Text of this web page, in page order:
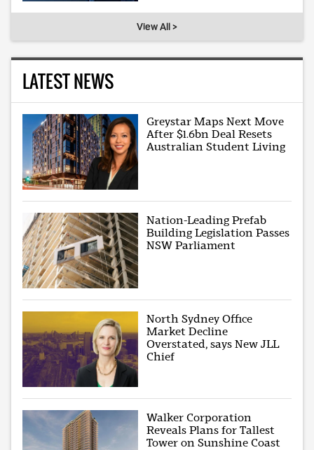
View All >
LATEST NEWS
Greystar Maps Next Move
After $1.6bn Deal Resets
Australian Student Living
Nation-Leading Prefab
Building Legislation Passes
NSW Parliament
North Sydney Office
Market Decline
Overstated, says New JLL
Chief
Walker Corporation
Reveals Plans for Tallest
Tower on Sunshine Coast